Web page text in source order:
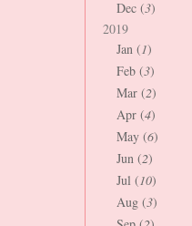
Dec (3)
2019
Jan (1)
Feb (3)
Mar (2)
Apr (4)
May (6)
Jun (2)
Jul (10)
Aug (3)